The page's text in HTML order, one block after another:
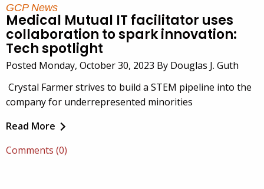
GCP News
Medical Mutual IT facilitator uses
collaboration to spark innovation:
Tech spotlight
Posted Monday, October 30, 2023 By Douglas J. Guth
Crystal Farmer strives to build a STEM pipeline into the
company for underrepresented minorities
Read More
Comments (0)